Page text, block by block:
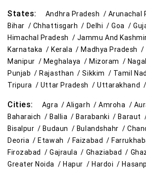
States: Andhra Pradesh /
Bihar / Chhattisgarh / Delhi /Goa /
Himachal Pradesh / Jammu And
Karnataka /Kerala /Madhya Pradesh /
Manipur / Meghalaya / Mizoram /
Punjab /Rajasthan /Sikkim / Tamil
Tripura / Uttar Pradesh /Uttarakhand
Cities: Agra /Aligarh /Amroha /
Baharaich /Ballia /Barabanki /Baraut
Bisalpur /Budaun / Bulandshahr /
Deoria /Etawah / Faizabad /
Firozabad /Gajraula / Ghaziabad /
Greater Noida /Hapur /Hardoi /